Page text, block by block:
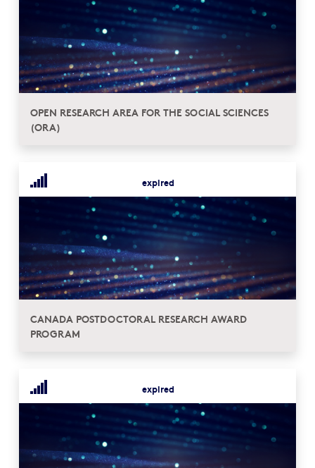
OPEN RESEARCH AREA FOR THE SOCIAL SCIENCES
(ORA)
expired
CANADA POSTDOCTORAL RESEARCH AWARD
PROGRAM
expired